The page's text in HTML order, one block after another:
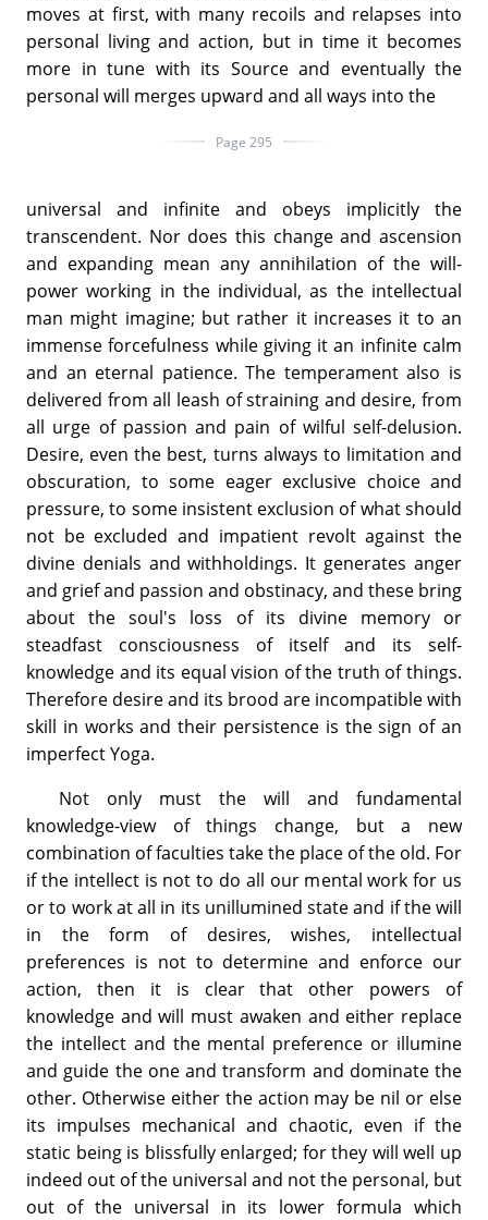
moves at first, with many recoils and relapses into
personal living and action, but in time it becomes
more in tune with its Source and eventually the
personal will merges upward and all ways into the
Page 295
universal and infinite and obeys implicitly the
transcendent. Nor does this change and ascension
and expanding mean any annihilation of the will-
power working in the individual, as the intellectual
man might imagine; but rather it increases it to an
immense forcefulness while giving it an infinite calm
and an eternal patience. The temperament also is
delivered from all leash of straining and desire, from
all urge of passion and pain of wilful self-delusion.
Desire, even the best, turns always to limitation and
obscuration, to some eager exclusive choice and
pressure, to some insistent exclusion of what should
not be excluded and impatient revolt against the
divine denials and withholdings. It generates anger
and grief and passion and obstinacy, and these bring
about the soul's loss of its divine memory or
steadfast consciousness of itself and its self-
knowledge and its equal vision of the truth of things.
Therefore desire and its brood are incompatible with
skill in works and their persistence is the sign of an
imperfect Yoga.
Not only must the will and fundamental
knowledge-view of things change, but a new
combination of faculties take the place of the old. For
if the intellect is not to do all our mental work for us
or to work at all in its unillumined state and if the will
in the form of desires, wishes, intellectual
preferences is not to determine and enforce our
action, then it is clear that other powers of
knowledge and will must awaken and either replace
the intellect and the mental preference or illumine
and guide the one and transform and dominate the
other. Otherwise either the action may be nil or else
its impulses mechanical and chaotic, even if the
static being is blissfully enlarged; for they will well up
indeed out of the universal and not the personal, but
out of the universal in its lower formula which